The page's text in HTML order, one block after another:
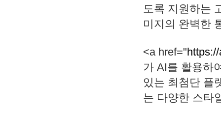
도록 지원하는
미지의 완벽한
<a href="
가 AI를 활용하
있는 최첨단 플
는 다양한 스타